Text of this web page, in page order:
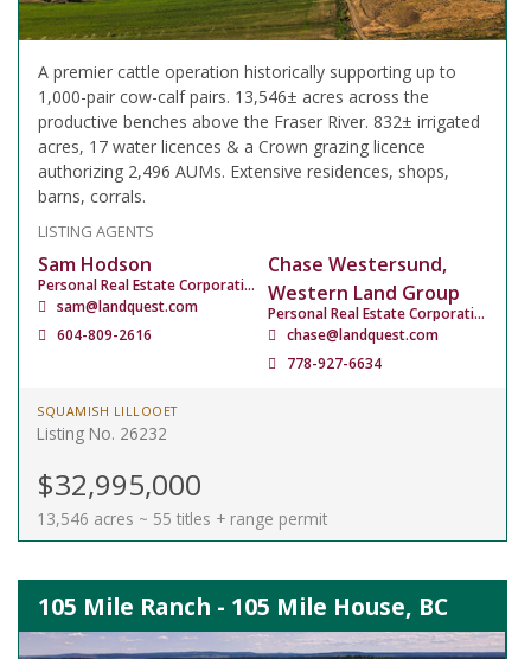
A premier cattle operation historically supporting up to
1,000-pair cow-calf pairs. 13,546± acres across the
productive benches above the Fraser River. 832± irrigated
acres, 17 water licences & a Crown grazing licence
authorizing 2,496 AUMs. Extensive residences, shops,
barns, corrals.
LISTING AGENTS
Sam Hodson
Personal Real Estate Corporation
sam@landquest.com
604-809-2616
Chase Westersund,
Western Land Group
Personal Real Estate Corporation
chase@landquest.com
778-927-6634
SQUAMISH LILLOOET
Listing No. 26232
$32,995,000
13,546 acres ~ 55 titles + range permit
105 Mile Ranch - 105 Mile House, BC